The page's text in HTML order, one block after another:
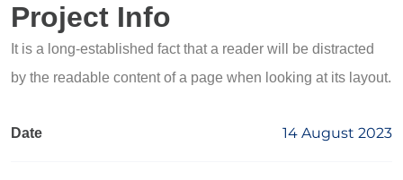
Project Info
It is a long-established fact that a reader will be distracted
by the readable content of a page when looking at its layout.
Date 14 August 2023